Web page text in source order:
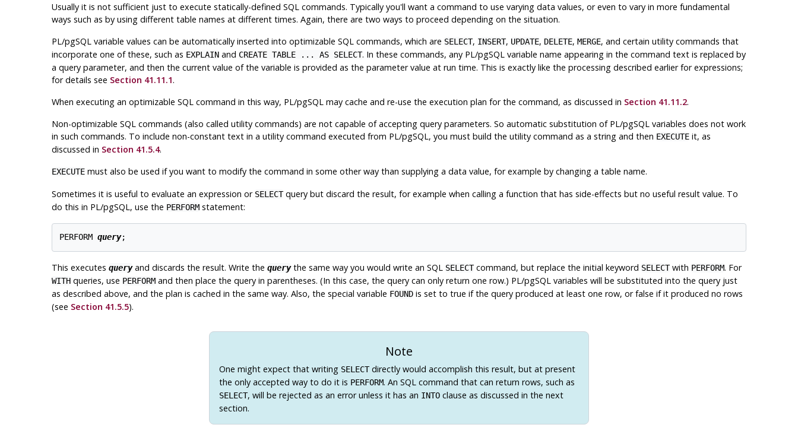
Usually it is not sufficient just to execute statically-defined SQL commands. Typically you'll want a command to use varying data values, or even to vary in more fundamental
ways such as by using different table names at different times. Again, there are two ways to proceed depending on the situation.
PL/pgSQL variable values can be automatically inserted into optimizable SQL commands, which are SELECT, INSERT, UPDATE, DELETE, MERGE, and certain utility commands that
incorporate one of these, such as EXPLAINand CREATE TABLE ... AS SELECT. In these commands, any PL/pgSQL variable name appearing in the command text is replaced by
a query parameter, and then the current value of the variable is provided as the parameter value at run time. This is exactly like the processing described earlier for expressions;
for details see Section 41.11.1.
When executing an optimizable SQL command in this way, PL/pgSQL may cache and re-use the execution plan for the command, as discussed in Section 41.11.2.
Non-optimizable SQL commands (also called utility commands) are not capable of accepting query parameters. So automatic substitution of PL/pgSQL variables does not work
in such commands. To include non-constant text in a utility command executed from PL/pgSQL, you must build the utility command as a string and then EXECUTEit, as
discussed in Section 41.5.4.
EXECUTEmust also be used if you want to modify the command in some other way than supplying a data value, for example by changing a table name.
Sometimes it is useful to evaluate an expression or SELECTquery but discard the result, for example when calling a function that has side-effects but no useful result value. To
do this in PL/pgSQL, use the PERFORMstatement:
PERFORM query
This executes queryand discards the result. Write the querythe same way you would write an SQL SELECTcommand, but replace the initial keyword SELECTwith PERFORM. For
WITHqueries, use PERFORMand then place the query in parentheses. (In this case, the query can only return one row.) PL/pgSQLvariables will be substituted into the query just
as described above, and the plan is cached in the same way. Also, the special variable FOUNDis set to true if the query produced at least one row, or false if it produced no rows
(see Section 41.5.5).
Note
One might expect that writing SELECTdirectly would accomplish this result, but at present
the only accepted way to do it is PERFORM. An SQL command that can return rows, such as
SELECT, will be rejected as an error unless it has an INTO clause as discussed in the next
section.